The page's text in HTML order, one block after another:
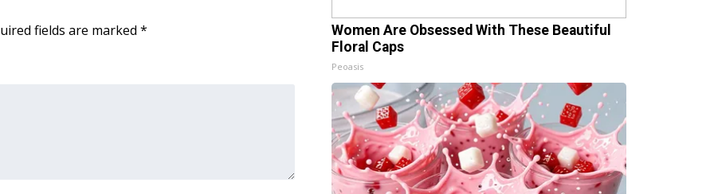
fields are marked *
Women Are Obsessed With These Beautiful
Floral Caps
Peoasis